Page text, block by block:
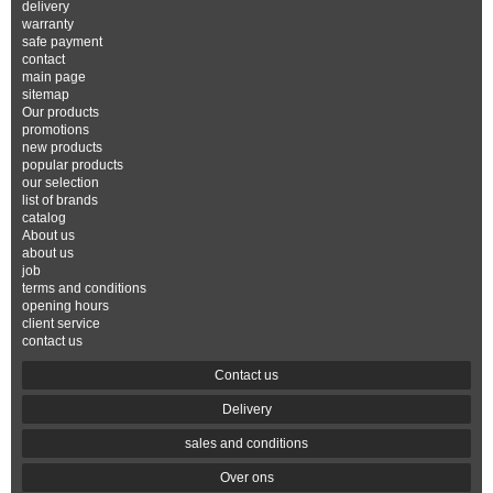
delivery
warranty
safe payment
contact
main page
sitemap
Our products
promotions
new products
popular products
our selection
list of brands
catalog
About us
about us
job
terms and conditions
opening hours
client service
contact us
Contact us
Delivery
sales and conditions
Over ons